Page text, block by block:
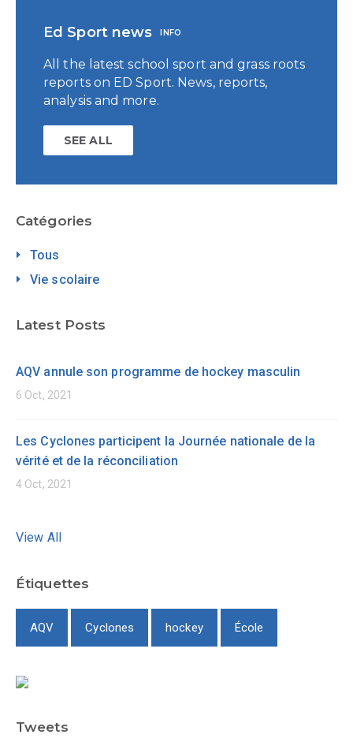
Ed Sport news INFO
All the latest school sport and grass roots
reports on ED Sport. News, reports,
analysis and more.
SEE ALL
Catégories
Tous
Vie scolaire
Latest Posts
AQV annule son programme de hockey masculin
6 Oct, 2021
Les Cyclones participent la Journée nationale de la
vérité et de la réconciliation
4 Oct, 2021
View All
Étiquettes
AQV Cyclones hockey École
Tweets